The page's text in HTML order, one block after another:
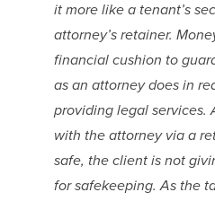
it more like a tenant’s
attorney’s retainer.
financial cushion to
as an attorney does in
providing legal services.
with the attorney via a
safe, the client is not
for safekeeping. As the